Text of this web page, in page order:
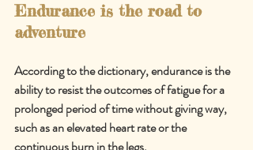
Endurance is the road to
adventure
According to the dictionary, endurance is the
ability to resist the outcomes of fatigue for a
prolonged period of time without giving way,
such as an elevated heart rate or the